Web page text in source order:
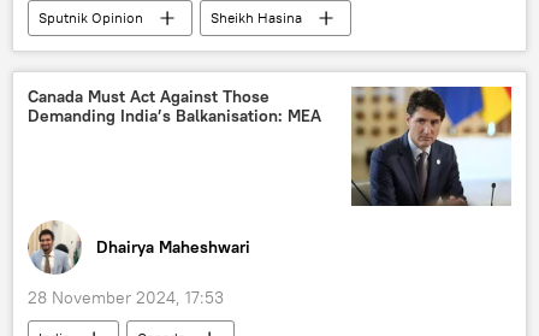
Sputnik Opinion
Sheikh Hasina
Donald Trump
Bangladesh
India
Pakistan
Ministry of External Affairs (MEA)
terrorism
protests
India-Pakistan War of 1971
Vishwa Hindu Parishad (VHP)
Canada Must Act Against Those
Demanding India’s Balkanisation: MEA
Dhairya Maheshwari
28 November 2024, 17:53